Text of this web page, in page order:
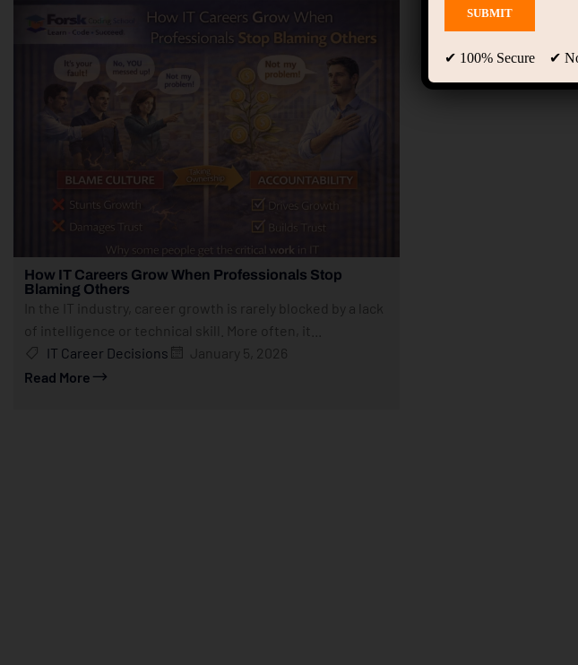
How IT Careers Grow When Professionals Stop
Blaming Others
In the IT industry, career growth is rarely blocked by a lack
of intelligence or technical skill. More often, it...
IT Career Decisions
January 5, 2026
Read More
✔ 100% Secure ✔